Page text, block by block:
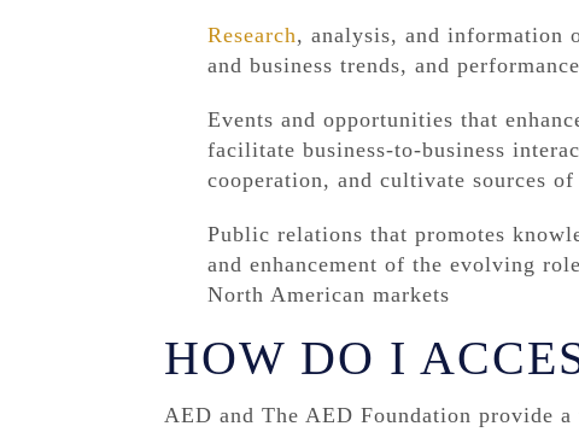
Research, analysis, and information
and business trends, and
Events and opportunities that
facilitate business-to-business
cooperation, and cultivate sources
Public relations that promotes
and enhancement of the evolving
North American markets
HOW DO I
AED and The AED Foundation provide